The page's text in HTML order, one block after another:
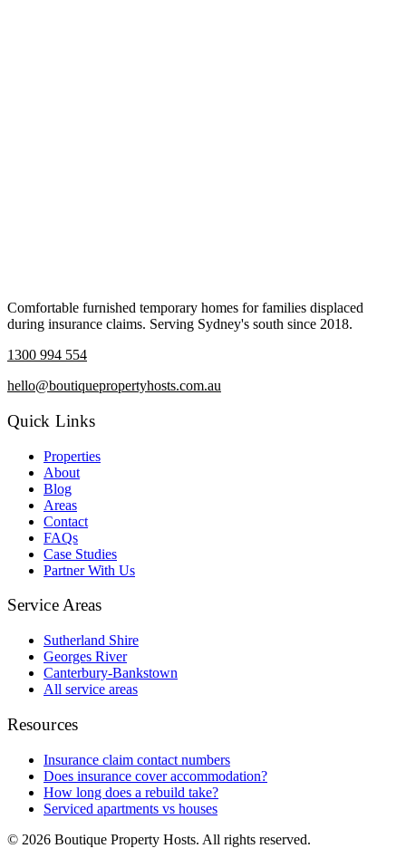
Comfortable furnished temporary homes for families displaced
during insurance claims. Serving Sydney's south since 2018.
1300 994 554
hello@boutiquepropertyhosts.com.au
Quick Links
Properties
About
Blog
Areas
Contact
FAQs
Case Studies
Partner With Us
Service Areas
Sutherland Shire
Georges River
Canterbury-Bankstown
All service areas
Resources
Insurance claim contact numbers
Does insurance cover accommodation?
How long does a rebuild take?
Serviced apartments vs houses
© 2026 Boutique Property Hosts. All rights reserved.